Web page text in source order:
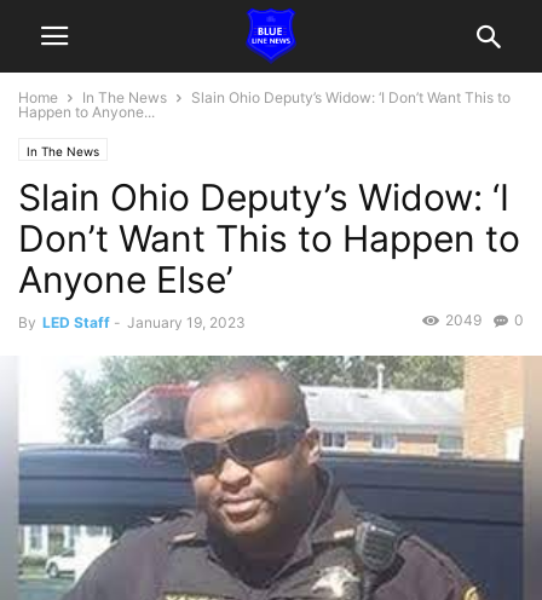
Home In The News
Slain Ohio Deputy’s Widow: ‘I Don’t Want This to
Happen to Anyone...
In The News
Slain Ohio Deputy’s Widow: ‘I
Don’t Want This to Happen to
Anyone Else’
By LED Staff - January 19, 2023 0
2049